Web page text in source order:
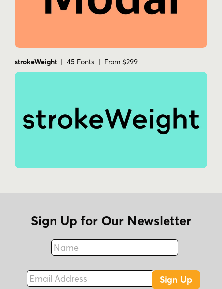
strokeWeight | 45 Fonts | From $299
Sign Up for Our Newsletter
Name
Fax
Email Address
Sign Up